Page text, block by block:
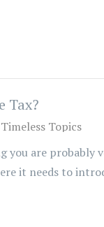
Tax?
Timeless Topics
you are
it needs to